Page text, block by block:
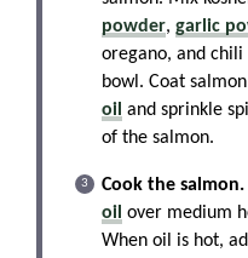
powder, garlic
oregano, and
bowl. Coat
oil and sprinkle
of the salmon.
Cook the salmon.
oil over medium
When oil is hot,